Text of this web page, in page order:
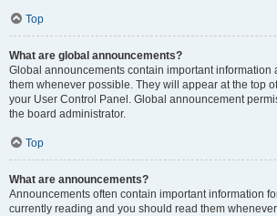
Top
What are global announcements?
Global announcements contain important information
them whenever possible. They will appear at the top
your User Control Panel. Global announcement
the board administrator.
Top
What are announcements?
Announcements often contain important information
currently reading and you should read them